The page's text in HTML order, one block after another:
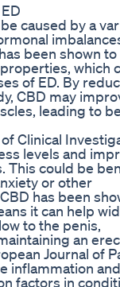
caused by a
been shown to
which
of ED. By
CBD may
leading to
Clinical
levels and
This could be
or other
has been
it can help
to the penis,
an
Journal of
inflammation and
factors in